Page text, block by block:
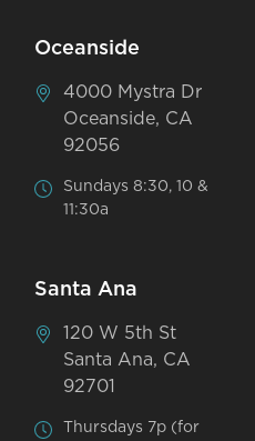
Oceanside
4000 Mystra Dr
Oceanside, CA
92056
Sundays 8:30, 10 &
11:30a
Santa Ana
120 W 5th St
Santa Ana, CA
92701
Thursdays 7p (for